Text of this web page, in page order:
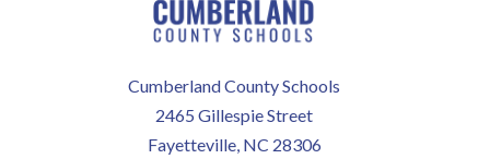
Cumberland County Schools
2465 Gillespie Street
Fayetteville, NC 28306